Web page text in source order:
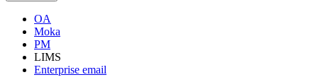
OA
Moka
PM
LIMS
Enterprise email